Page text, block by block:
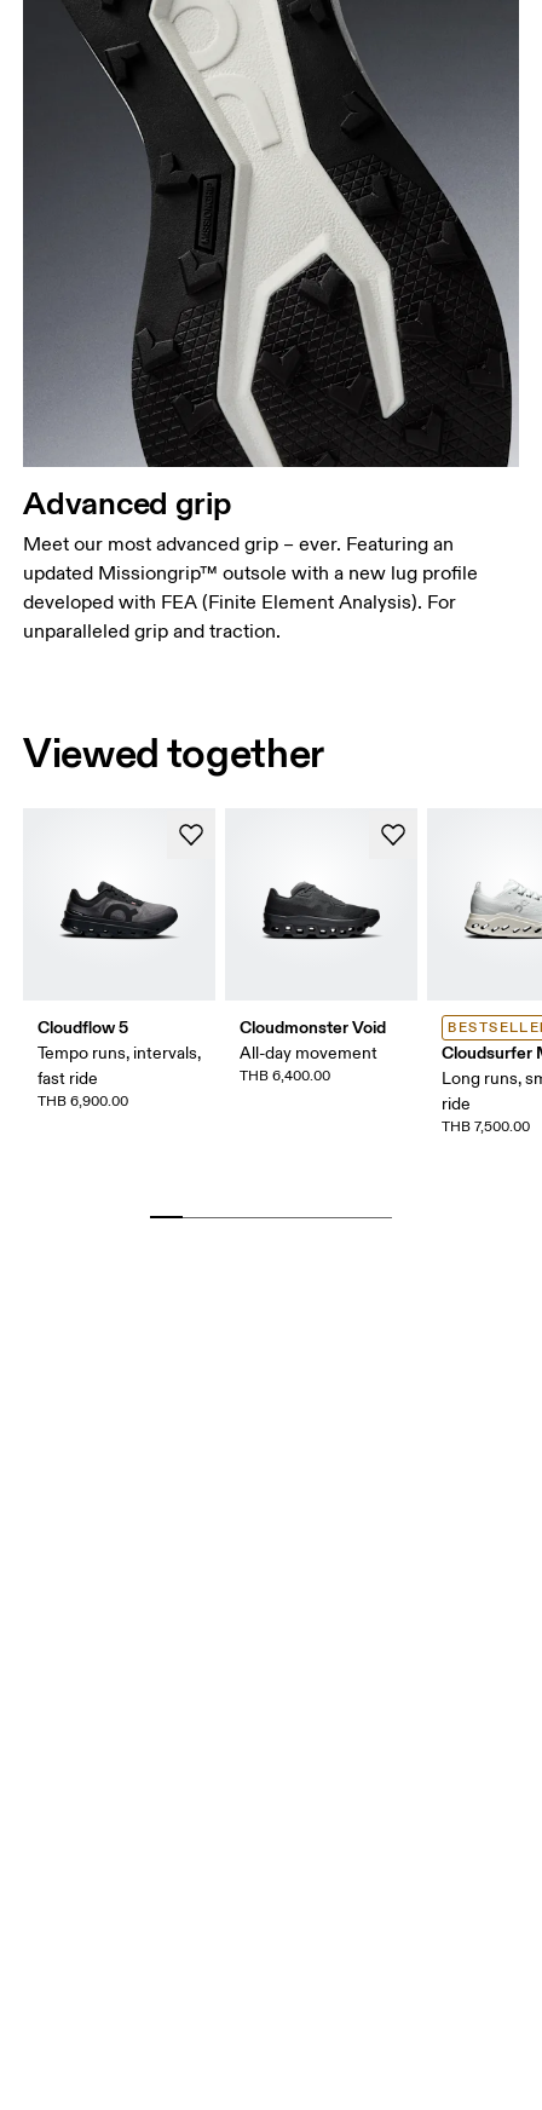
Advanced grip
Meet our most advanced grip – ever. Featuring an
updated Missiongrip™ outsole with a new lug profile
developed with FEA (Finite Element Analysis). For
unparalleled grip and traction.
Viewed together
Cloudflow 5
Tempo runs, intervals,
fast ride
THB 6,900.00
Cloudmonster Void
All-day movement
THB 6,400.00
Cloudsurfer
Long runs,
ride
THB 7,500.00